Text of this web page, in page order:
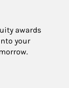
awards
your